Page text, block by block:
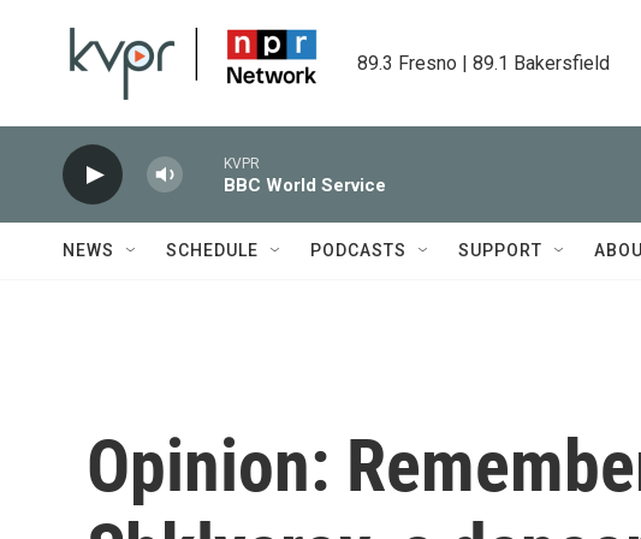
89.3 Fresno | 89.1 Bakersfield
KVPR
BBC World Service
NEWS SCHEDULE PODCASTS SUPPORT
Opinion: